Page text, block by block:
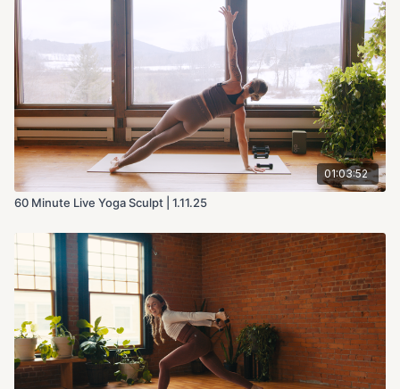
01:03:52
60 Minute Live Yoga Sculpt | 1.11.25